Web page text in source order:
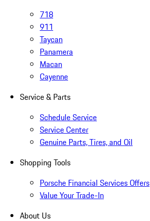
718
911
Taycan
Panamera
Macan
Cayenne
Service & Parts
Schedule Service
Service Center
Genuine Parts, Tires, and Oil
Shopping Tools
Porsche Financial Services Offers
Value Your Trade-In
About Us